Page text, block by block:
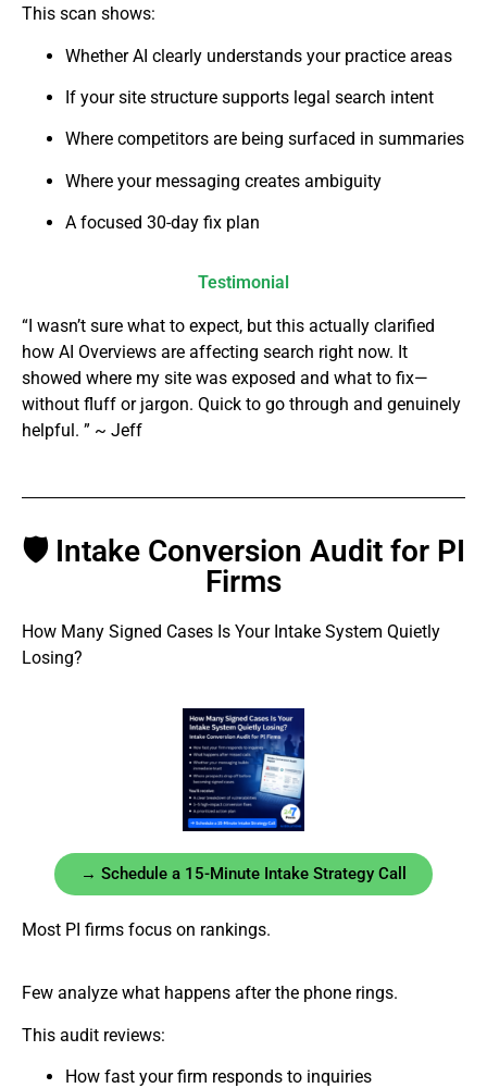
This scan shows:
Whether AI clearly understands your practice areas
If your site structure supports legal search intent
Where competitors are being surfaced in summaries
Where your messaging creates ambiguity
A focused 30-day fix plan
Testimonial
“I wasn’t sure what to expect, but this actually clarified
how AI Overviews are affecting search right now. It
showed where my site was exposed and what to fix—
without fluff or jargon. Quick to go through and genuinely
helpful. ” ~ Jeff
🛡 Intake Conversion Audit for PI
Firms
How Many Signed Cases Is Your Intake System Quietly
Losing?
→ Schedule a 15-Minute Intake Strategy Call
Most PI firms focus on rankings.
Few analyze what happens after the phone rings.
This audit reviews:
How fast your firm responds to inquiries